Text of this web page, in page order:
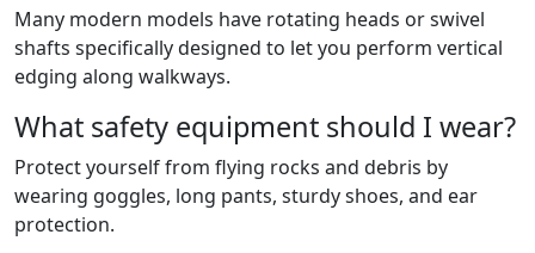
Many modern models have rotating heads or swivel
shafts specifically designed to let you perform vertical
edging along walkways.
What safety equipment should I wear?
Protect yourself from flying rocks and debris by
wearing goggles, long pants, sturdy shoes, and ear
protection.